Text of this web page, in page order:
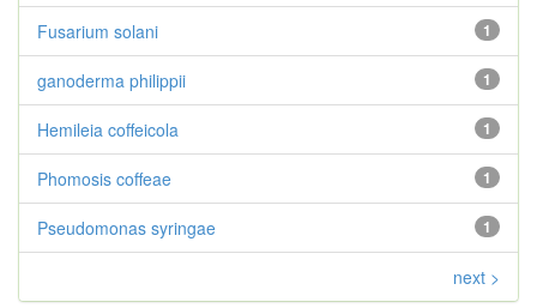
1
Fusarium solani
1
ganoderma philippii
1
Hemileia coffeicola
1
Phomosis coffeae
1
Pseudomonas syringae
next >